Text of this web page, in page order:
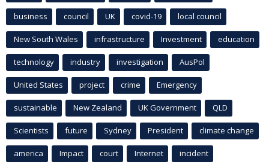
business council UK covid-19 local council
New South Wales infrastructure Investment education
technology industry investigation AusPol
United States project crime Emergency
sustainable New Zealand UK Government QLD
Scientists future Sydney President climate change
america Impact court Internet incident